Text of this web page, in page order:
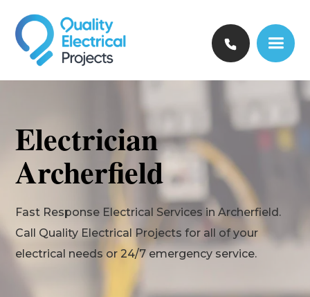
Electrician
Archerfield
Fast Response Electrical Services in Archerfield.
Call Quality Electrical Projects for all of your
electrical needs or 24/7 emergency service.